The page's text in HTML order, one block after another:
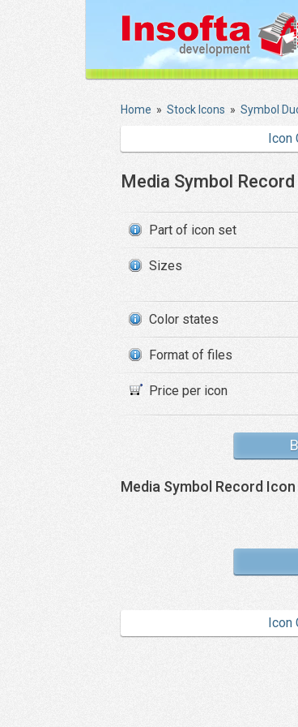
Home » Stock Icons » Symbol
Icon
Media Symbol
Part of icon set
Sizes
Color states
Format of files
Price per icon
Media Symbol Record Icon
Icon